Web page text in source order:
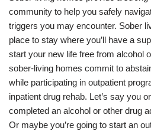
community to help you safely
triggers you may encounter. Sober
place to stay where you’ll have a
start your new life free from alcohol
sober-living homes commit to
while participating in outpatient
inpatient drug rehab. Let’s say you
completed an alcohol or other drug
Or maybe you’re going to start an